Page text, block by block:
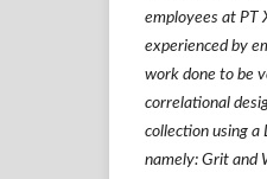
employees at PT
experienced by
work done to be
correlational
collection using a
namely: Grit and